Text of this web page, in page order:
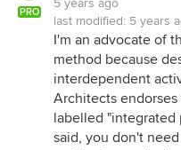
PRO
5 years ago
last modified: 5 years
I'm an advocate of
method because
interdependent
Architects
labelled "integrated
said, you don't